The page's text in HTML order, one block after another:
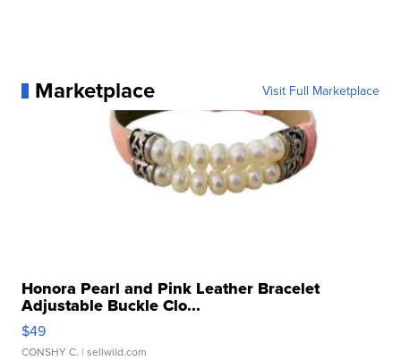
Marketplace Visit Full Marketplace
Honora Pearl and Pink Leather Bracelet
Adjustable Buckle Clo...
$49
CONSHY C. | sellwild.com